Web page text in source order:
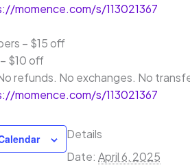
momence.com/s/113021367
– $15 off
$10 off
refunds. No exchanges. No
momence.com/s/113021367
Details
Date: April 6, 2025